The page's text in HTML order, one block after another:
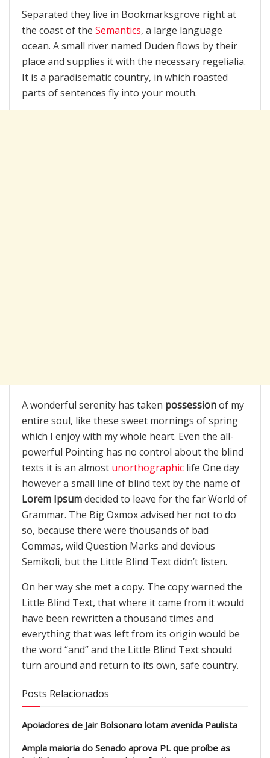
Separated they live in Bookmarksgrove right at
the coast of the Semantics, a large language
ocean. A small river named Duden flows by their
place and supplies it with the necessary regelialia.
It is a paradisematic country, in which roasted
parts of sentences fly into your mouth.
A wonderful serenity has taken possessionof my
entire soul, like these sweet mornings of spring
which I enjoy with my whole heart. Even the all-
powerful Pointing has no control about the blind
texts it is an almost unorthographic life One day
however a small line of blind text by the name of
Lorem Ipsumdecided to leave for the far World of
Grammar. The Big Oxmox advised her not to do
so, because there were thousands of bad
Commas, wild Question Marks and devious
Semikoli, but the Little Blind Text didn’t listen.
On her way she met a copy. The copy warned the
Little Blind Text, that where it came from it would
have been rewritten a thousand times and
everything that was left from its origin would be
the word “and” and the Little Blind Text should
turn around and return to its own, safe country.
Posts Relacionados
Apoiadores de Jair Bolsonaro lotam avenida Paulista
Ampla maioria do Senado aprova PL que proíbe as